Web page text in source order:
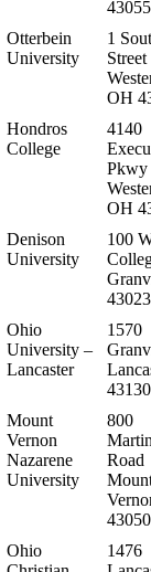
43055
Otterbein
University
1
Street
OH
Hondros
College
4140
Pkwy
OH
Denison
University
100
43023
Ohio
University –
Lancaster
1570
43130
Mount
Vernon
Nazarene
University
800
Road
43050
Ohio
1476